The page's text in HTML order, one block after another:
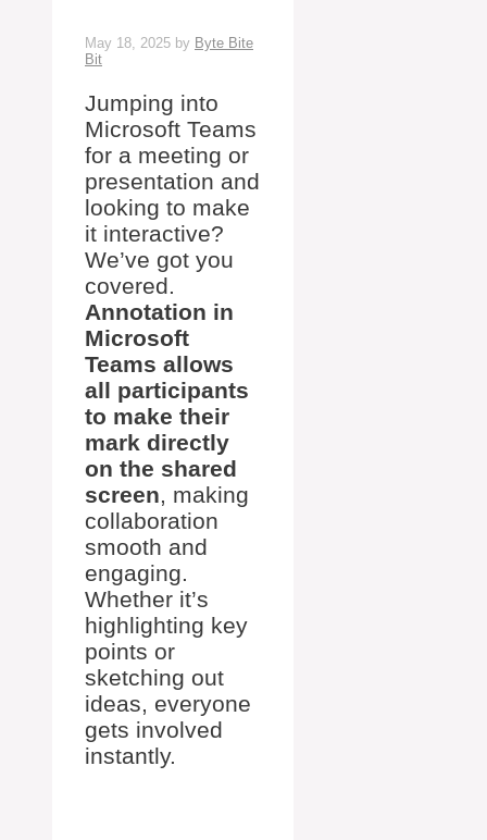
May 18, 2025 by Byte Bite
Bit
Jumping into
Microsoft Teams
for a meeting or
presentation and
looking to make
it interactive?
We’ve got you
covered.
Annotation in
Microsoft
Teams allows
all participants
to make their
mark directly
on the shared
screen, making
collaboration
smooth and
engaging.
Whether it’s
highlighting key
points or
sketching out
ideas, everyone
gets involved
instantly.